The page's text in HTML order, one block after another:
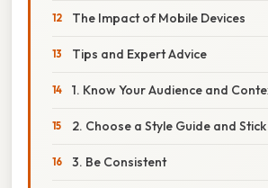
The Impact of Mobile Devices
Tips and Expert Advice
1. Know Your Audience and
2. Choose a Style Guide and
3. Be Consistent